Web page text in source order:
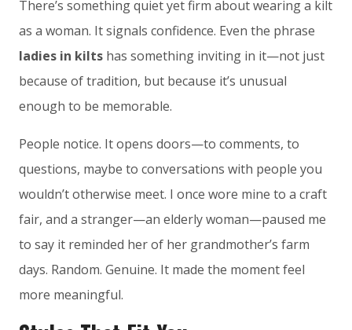
There’s something quiet yet firm about wearing a kilt
as a woman. It signals confidence. Even the phrase
ladies in kilts has something inviting in it—not just
because of tradition, but because it’s unusual
enough to be memorable.
People notice. It opens doors—to comments, to
questions, maybe to conversations with people you
wouldn’t otherwise meet. I once wore mine to a craft
fair, and a stranger—an elderly woman—paused me
to say it reminded her of her grandmother’s farm
days. Random. Genuine. It made the moment feel
more meaningful.